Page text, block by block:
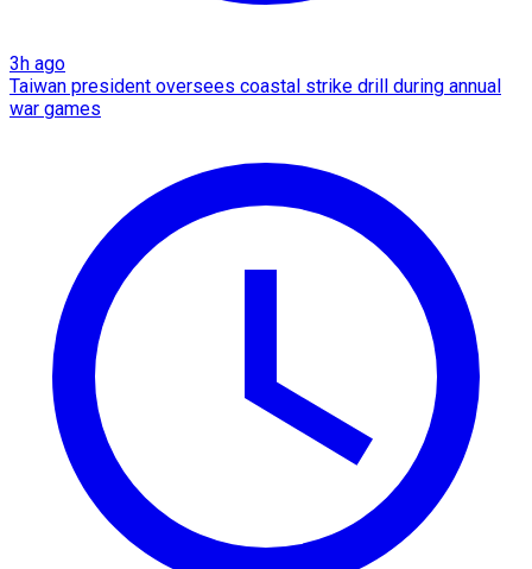
3h ago
Taiwan president oversees coastal strike drill during annual
war games